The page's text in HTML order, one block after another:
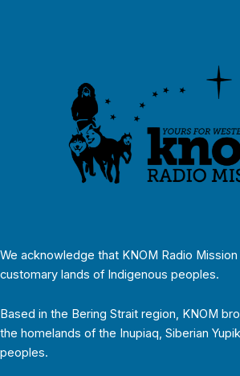
We acknowledge that KNOM Radio
customary lands of Indigenous peoples.
Based in the Bering Strait region, KNOM
the homelands of the Inupiaq, Siberian
peoples.